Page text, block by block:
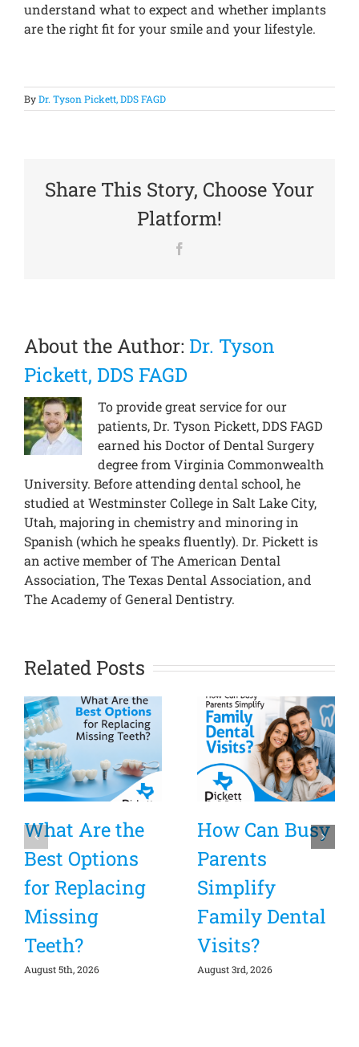
understand what to expect and whether implants
are the right fit for your smile and your lifestyle.
ByDr. Tyson Pickett, DDS FAGD
Share This Story, Choose Your
Platform!
About the Author: Dr. Tyson
Pickett, DDS FAGD
To provide great service for our
patients, Dr. Tyson Pickett, DDS FAGD
earned his Doctor of Dental Surgery
degree from Virginia Commonwealth
University. Before attending dental school, he
studied at Westminster College in Salt Lake City,
Utah, majoring in chemistry and minoring in
Spanish (which he speaks fluently). Dr. Pickett is
an active member of The American Dental
Association, The Texas Dental Association, and
The Academy of General Dentistry.
Related Posts
What Are the
Best Options
for Replacing
Missing
Teeth?
August 5th, 2026
How Can Busy
Parents
Simplify
Family Dental
Visits?
August 3rd, 2026